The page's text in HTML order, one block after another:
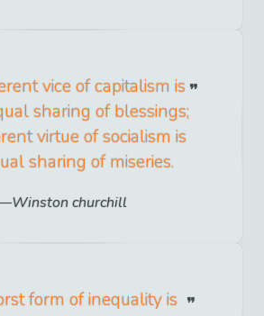
vice of capitalism is
sharing of blessings;
virtue of socialism is
sharing of miseries.
Winston churchill
form of inequality is